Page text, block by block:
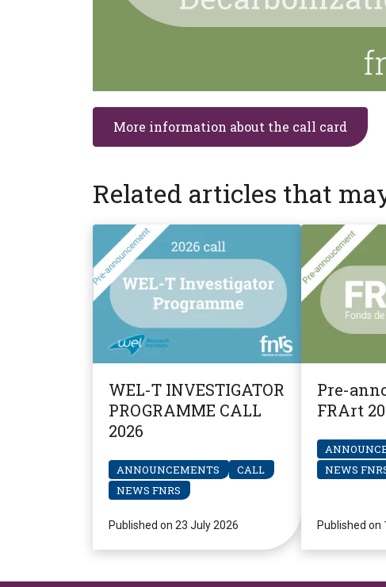
More information about the call card
Related articles that
WEL-T INVESTIGATOR
PROGRAMME CALL
2026
ANNOUNCEMENTS
CALL
NEWS FNRS
Published on 23 July 2026
Pre-
FRArt
NEWS
Published on